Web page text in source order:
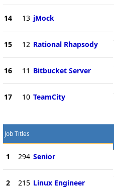
14 13 jMock
15 12 Rational Rhapsody
16 11 Bitbucket Server
17 10 TeamCity
Job Titles
1 294 Senior
2 215 Linux Engineer